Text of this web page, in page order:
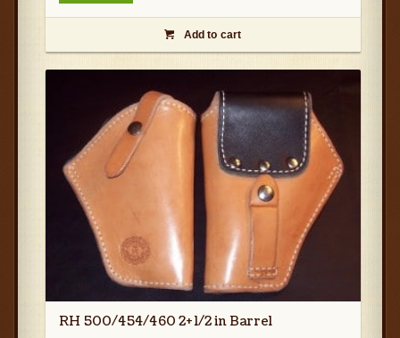
 Add to cart
RH 500/454/460 2+1/2 in Barrel